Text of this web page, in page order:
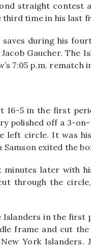
straight contest
time in his last
saves during his
Gaucher. The
7:05 p.m. rematch
16-5 in the first
polished off a 3-
left circle. It was
exited the
minutes later with
through the
Islanders in the
frame and cut
York Islanders.